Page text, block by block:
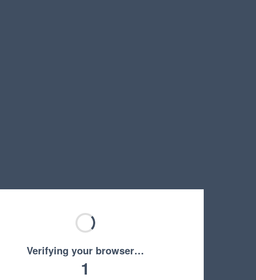
Verifying your browser…
1